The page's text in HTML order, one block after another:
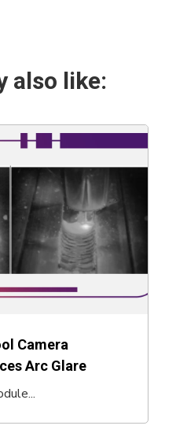
also like:
Camera
Arc Glare